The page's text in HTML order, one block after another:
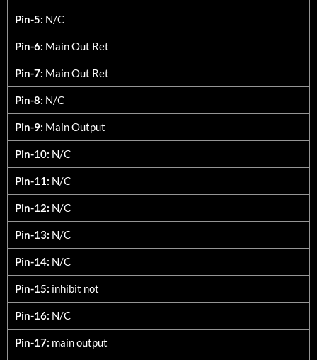
Pin-5: N/C
Pin-6: Main Out Ret
Pin-7: Main Out Ret
Pin-8: N/C
Pin-9: Main Output
Pin-10: N/C
Pin-11: N/C
Pin-12: N/C
Pin-13: N/C
Pin-14: N/C
Pin-15: inhibit not
Pin-16: N/C
Pin-17: main output